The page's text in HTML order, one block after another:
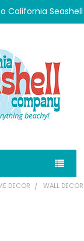
California
DECOR WALL DECOR